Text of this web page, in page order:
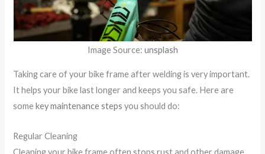
Image Source: unsplash
Taking care of your bike frame after welding is very important.
It helps your bike last longer and keeps you safe. Here are
somekey maintenance steps you should do:
Regular Cleaning
Cleaning your bike frame often stops rust and other damage.